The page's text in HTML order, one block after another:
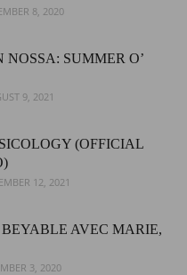
8, 2020
NOSSA: SUMMER O’
9, 2021
(OFFICIAL
12, 2021
AVEC MARIE,
3, 2020